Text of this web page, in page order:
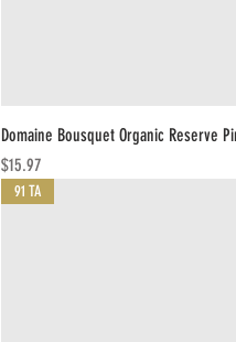
Domaine Bousquet Organic Reserve
Price
$15.97
91 TA